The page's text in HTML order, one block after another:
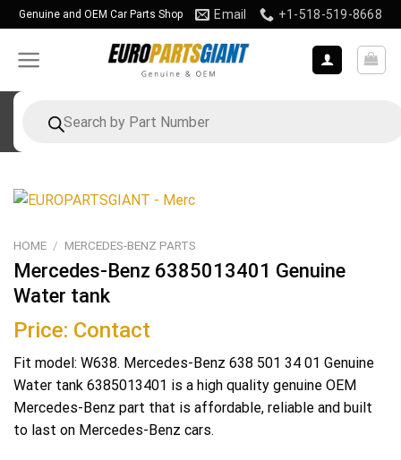
Skip
to
content
Genuine and OEM Car Parts Shop Email +1-518-519-8668
search
HOME / MERCEDES-BENZ PARTS
Mercedes-Benz 6385013401 Genuine
Water tank
Price: Contact
Fit model: W638. Mercedes-Benz 638 501 34 01 Genuine
Water tank 6385013401 is a high quality genuine OEM
Mercedes-Benz part that is affordable, reliable and built
to last on Mercedes-Benz cars.